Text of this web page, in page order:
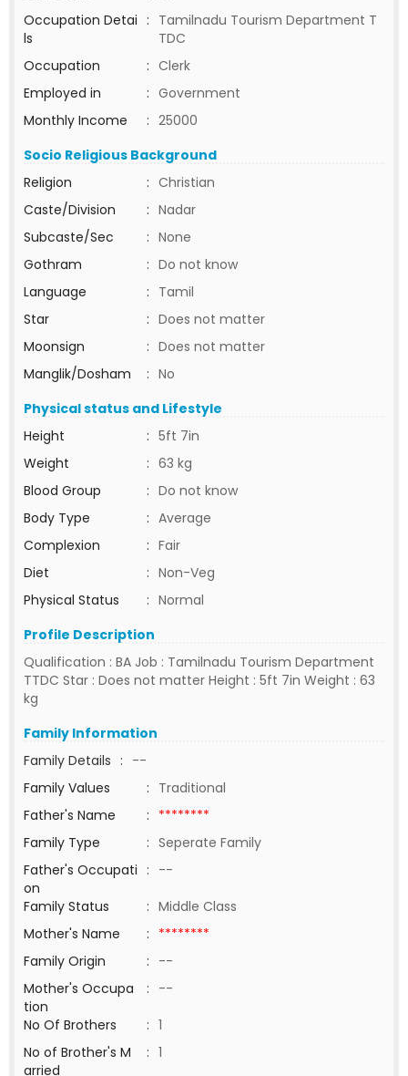
Occupation Detai
ls
: Tamilnadu Tourism Department T
TDC
Occupation
: Clerk
Employed in
: Government
Monthly Income
: 25000
Socio Religious Background
Religion
: Christian
Caste/Division
: Nadar
Subcaste/Sec
: None
Gothram
: Do not know
Language
: Tamil
Star
: Does not matter
Moonsign
: Does not matter
Manglik/Dosham
: No
Physical status and Lifestyle
Height
: 5ft 7in
Weight
: 63 kg
Blood Group
: Do not know
Body Type
: Average
Complexion
: Fair
Diet
: Non-Veg
Physical Status
: Normal
Profile Description
Qualification : BA Job : Tamilnadu Tourism Department
TTDC Star : Does not matter Height : 5ft 7in Weight : 63
kg
Family Information
Family Details : --
Family Values
: Traditional
Father's Name
: ********
Family Type
: Seperate Family
Father's Occupati
on
: --
Family Status
: Middle Class
Mother's Name
: ********
Family Origin
: --
Mother's Occupa
tion
: --
No Of Brothers
: 1
No of Brother's M
arried
: 1